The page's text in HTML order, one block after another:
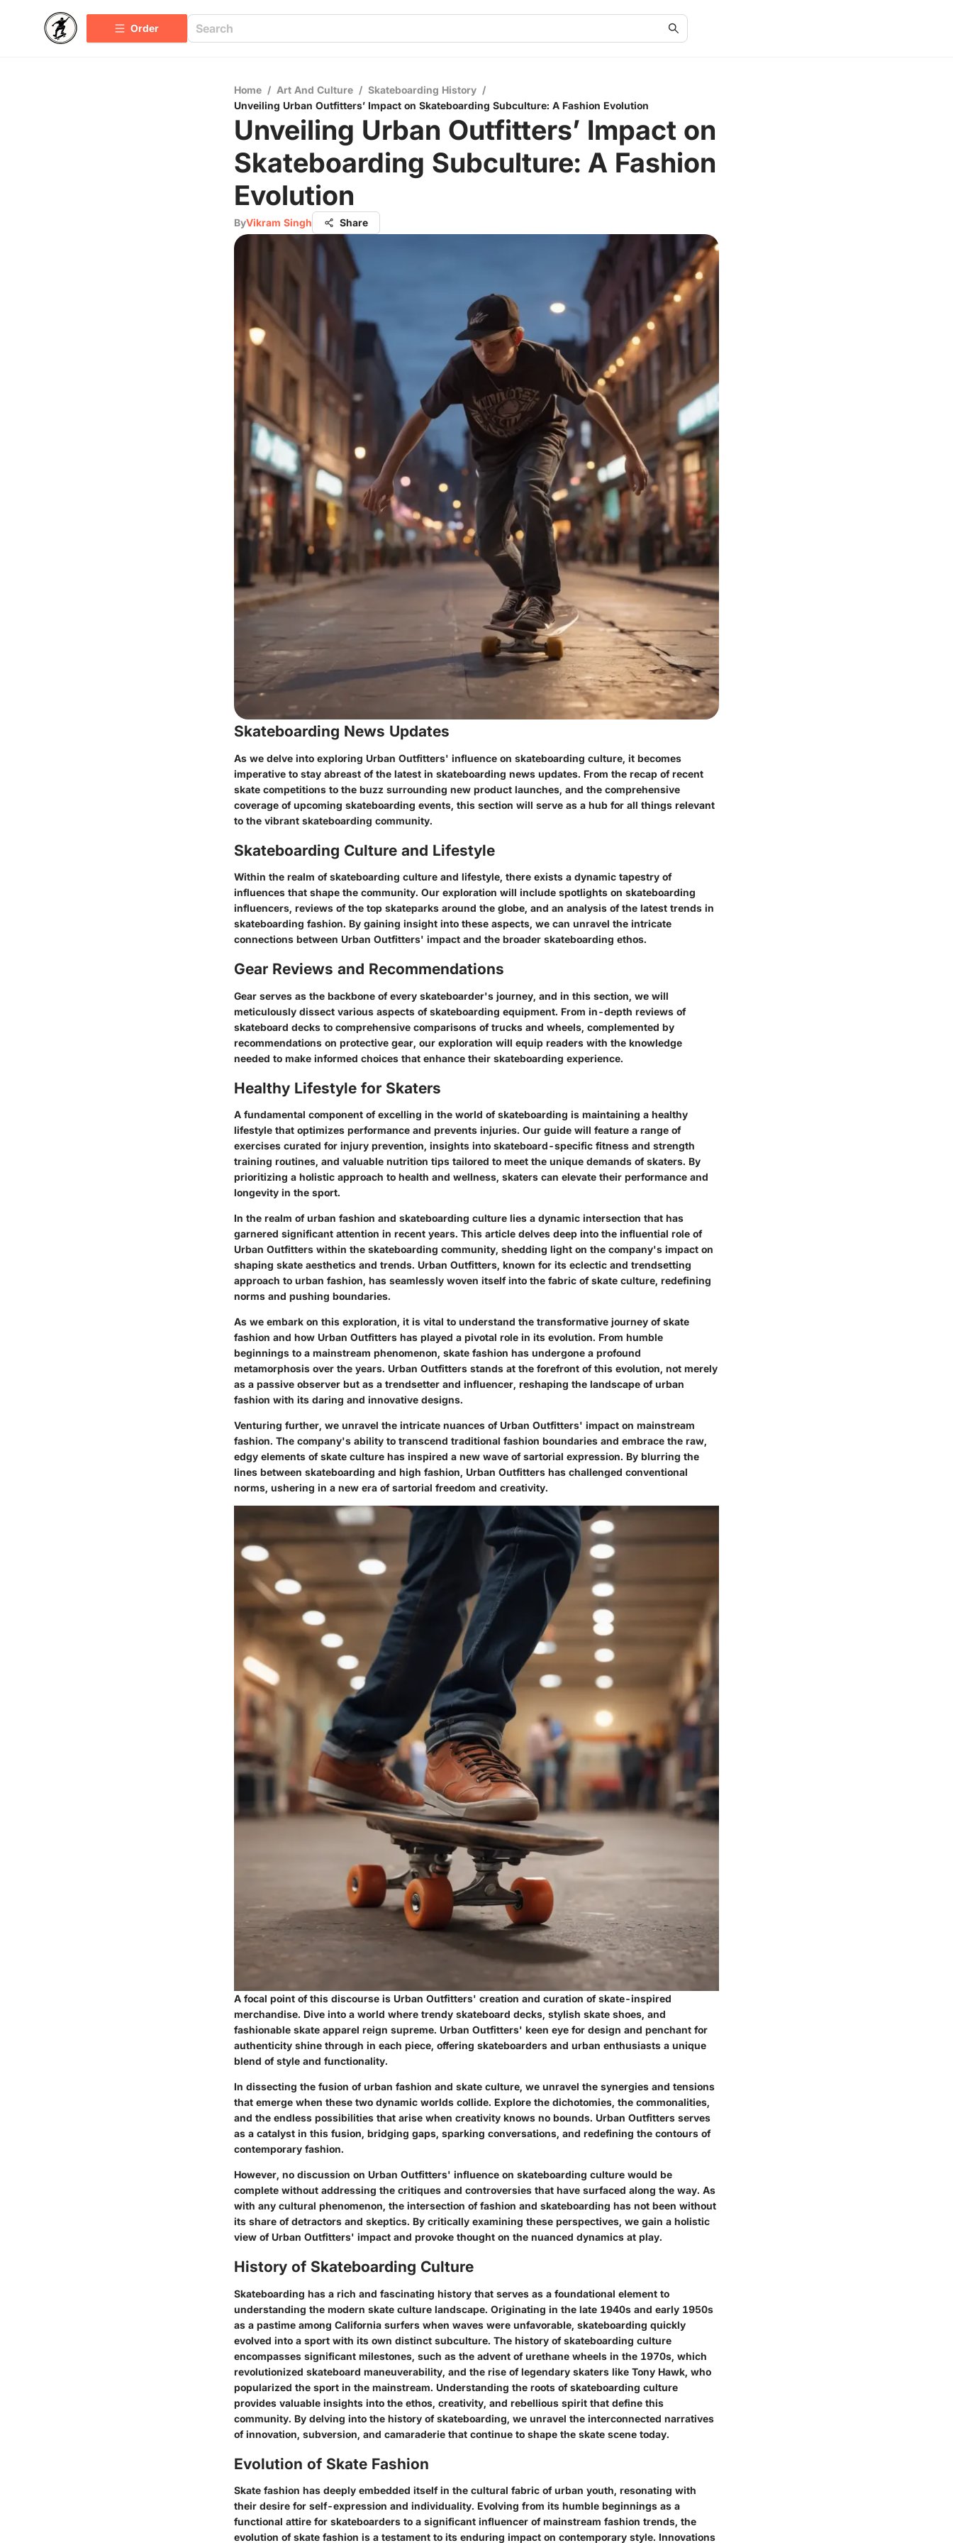
Order
Home / Art And Culture / Skateboarding History /
Unveiling Urban Outfitters’ Impact on Skateboarding Subculture: A Fashion Evolution
Unveiling Urban Outfitters’ Impact on
Skateboarding Subculture: A Fashion
Evolution
ByVikram Singh Share
Skateboarding News Updates
As we delve into exploring Urban Outfitters' influence on skateboarding culture, it becomes
imperative to stay abreast of the latest in skateboarding news updates. From the recap of recent
skate competitions to the buzz surrounding new product launches, and the comprehensive
coverage of upcoming skateboarding events, this section will serve as a hub for all things relevant
to the vibrant skateboarding community.
Skateboarding Culture and Lifestyle
Within the realm of skateboarding culture and lifestyle, there exists a dynamic tapestry of
influences that shape the community. Our exploration will include spotlights on skateboarding
influencers, reviews of the top skateparks around the globe, and an analysis of the latest trends in
skateboarding fashion. By gaining insight into these aspects, we can unravel the intricate
connections between Urban Outfitters' impact and the broader skateboarding ethos.
Gear Reviews and Recommendations
Gear serves as the backbone of every skateboarder's journey, and in this section, we will
meticulously dissect various aspects of skateboarding equipment. From in-depth reviews of
skateboard decks to comprehensive comparisons of trucks and wheels, complemented by
recommendations on protective gear, our exploration will equip readers with the knowledge
needed to make informed choices that enhance their skateboarding experience.
Healthy Lifestyle for Skaters
A fundamental component of excelling in the world of skateboarding is maintaining a healthy
lifestyle that optimizes performance and prevents injuries. Our guide will feature a range of
exercises curated for injury prevention, insights into skateboard-specific fitness and strength
training routines, and valuable nutrition tips tailored to meet the unique demands of skaters. By
prioritizing a holistic approach to health and wellness, skaters can elevate their performance and
longevity in the sport.
In the realm of urban fashion and skateboarding culture lies a dynamic intersection that has
garnered significant attention in recent years. This article delves deep into the influential role of
Urban Outfitters within the skateboarding community, shedding light on the company's impact on
shaping skate aesthetics and trends. Urban Outfitters, known for its eclectic and trendsetting
approach to urban fashion, has seamlessly woven itself into the fabric of skate culture, redefining
norms and pushing boundaries.
As we embark on this exploration, it is vital to understand the transformative journey of skate
fashion and how Urban Outfitters has played a pivotal role in its evolution. From humble
beginnings to a mainstream phenomenon, skate fashion has undergone a profound
metamorphosis over the years. Urban Outfitters stands at the forefront of this evolution, not merely
as a passive observer but as a trendsetter and influencer, reshaping the landscape of urban
fashion with its daring and innovative designs.
Venturing further, we unravel the intricate nuances of Urban Outfitters' impact on mainstream
fashion. The company's ability to transcend traditional fashion boundaries and embrace the raw,
edgy elements of skate culture has inspired a new wave of sartorial expression. By blurring the
lines between skateboarding and high fashion, Urban Outfitters has challenged conventional
norms, ushering in a new era of sartorial freedom and creativity.
A focal point of this discourse is Urban Outfitters' creation and curation of skate-inspired
merchandise. Dive into a world where trendy skateboard decks, stylish skate shoes, and
fashionable skate apparel reign supreme. Urban Outfitters' keen eye for design and penchant for
authenticity shine through in each piece, offering skateboarders and urban enthusiasts a unique
blend of style and functionality.
In dissecting the fusion of urban fashion and skate culture, we unravel the synergies and tensions
that emerge when these two dynamic worlds collide. Explore the dichotomies, the commonalities,
and the endless possibilities that arise when creativity knows no bounds. Urban Outfitters serves
as a catalyst in this fusion, bridging gaps, sparking conversations, and redefining the contours of
contemporary fashion.
However, no discussion on Urban Outfitters' influence on skateboarding culture would be
complete without addressing the critiques and controversies that have surfaced along the way. As
with any cultural phenomenon, the intersection of fashion and skateboarding has not been without
its share of detractors and skeptics. By critically examining these perspectives, we gain a holistic
view of Urban Outfitters' impact and provoke thought on the nuanced dynamics at play.
History of Skateboarding Culture
Skateboarding has a rich and fascinating history that serves as a foundational element to
understanding the modern skate culture landscape. Originating in the late 1940s and early 1950s
as a pastime among California surfers when waves were unfavorable, skateboarding quickly
evolved into a sport with its own distinct subculture. The history of skateboarding culture
encompasses significant milestones, such as the advent of urethane wheels in the 1970s, which
revolutionized skateboard maneuverability, and the rise of legendary skaters like Tony Hawk, who
popularized the sport in the mainstream. Understanding the roots of skateboarding culture
provides valuable insights into the ethos, creativity, and rebellious spirit that define this
community. By delving into the history of skateboarding, we unravel the interconnected narratives
of innovation, subversion, and camaraderie that continue to shape the skate scene today.
Evolution of Skate Fashion
Skate fashion has deeply embedded itself in the cultural fabric of urban youth, resonating with
their desire for self-expression and individuality. Evolving from its humble beginnings as a
functional attire for skateboarders to a significant influencer of mainstream fashion trends, the
evolution of skate fashion is a testament to its enduring impact on contemporary style. Innovations